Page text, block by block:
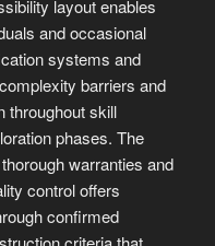
layout enables
and occasional
systems and
barriers and
throughout skill
phases. The
warranties and
control offers
confirmed